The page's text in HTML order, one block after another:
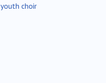
youth choir